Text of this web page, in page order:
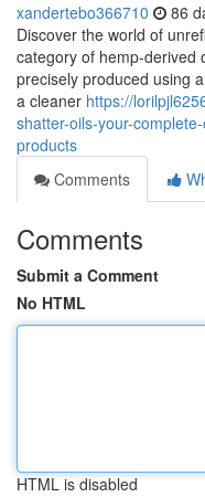
xandertebo366710 86
Discover the world of
category of hemp-derived
precisely produced using
a cleaner https://
shatter-oils-your-
products
Comments
Comments
Submit a Comment
No HTML
HTML is disabled